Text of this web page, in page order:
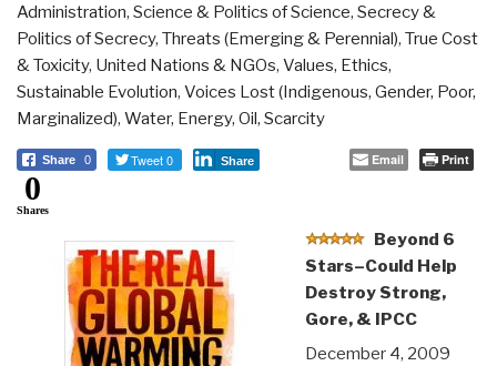
Administration, Science & Politics of Science, Secrecy &
Politics of Secrecy, Threats (Emerging & Perennial), True Cost
& Toxicity, United Nations & NGOs, Values, Ethics,
Sustainable Evolution, Voices Lost (Indigenous, Gender, Poor,
Marginalized), Water, Energy, Oil, Scarcity
Share 0 Tweet 0 Share Email Print
0
Shares
Beyond 6
Stars–Could Help
Destroy Strong,
Gore, & IPCC
December 4, 2009